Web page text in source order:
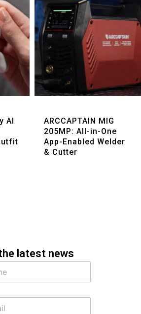
AI
ARCCAPTAIN MIG
205MP: All-in-One
App-Enabled Welder
& Cutter
latest news